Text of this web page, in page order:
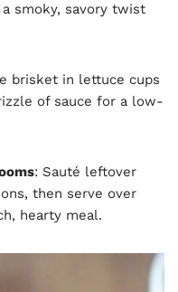
smoky, savory twist
brisket in lettuce cups
of sauce for a low-
: Sauté leftover
then serve over
hearty meal.